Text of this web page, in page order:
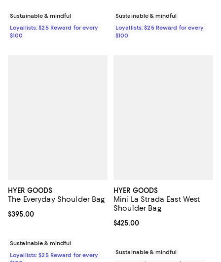
Sustainable & mindful
Loyallists: $25 Reward for every
$100
Sustainable & mindful
Loyallists: $25 Reward for every
$100
HYER GOODS
The Everyday Shoulder Bag
Current price $395.00; ;
$395.00
Sustainable & mindful
Loyallists: $25 Reward for every
HYER GOODS
Mini La Strada East West
Shoulder Bag
Current price $425.00; ;
$425.00
Sustainable & mindful